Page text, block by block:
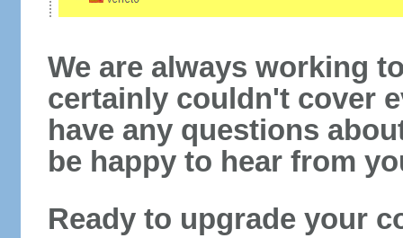
We are always working
certainly couldn't cover
have any questions
be happy to hear from
Ready to upgrade your